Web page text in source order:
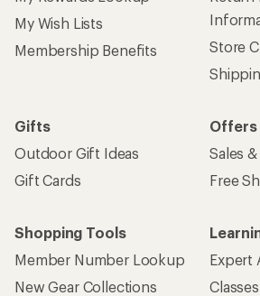
My Wish Lists
Membership Benefits
Store
Gifts
Outdoor Gift Ideas
Gift Cards
Offers
Sales
Free
Shopping Tools
Member Number Lookup
New Gear Collections
Expert